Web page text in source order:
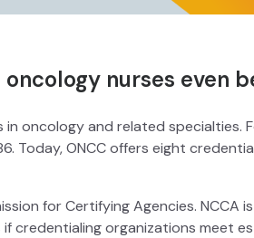
nurses even
oncology and related specialties.
Today, ONCC offers eight
for Certifying Agencies.
organizations meet